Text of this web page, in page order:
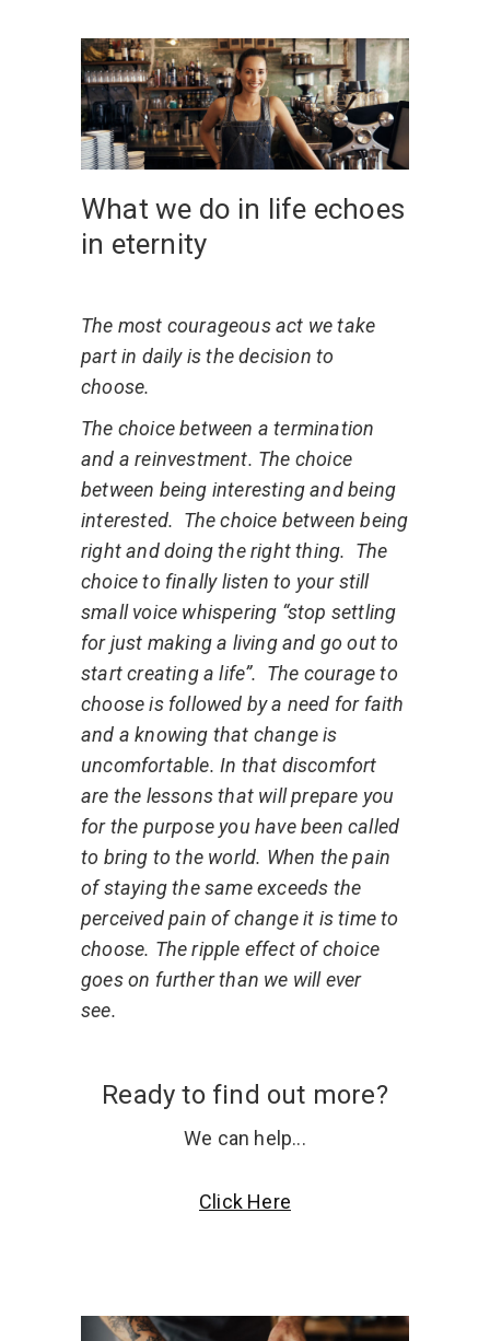
What we do in life echoes
in eternity
The most courageous act we take
part in daily is the decision to
choose.
The choice between a termination
and a reinvestment. The choice
between being interesting and being
interested. The choice between being
right and doing the right thing. The
choice to finally listen to your still
small voice whispering “stop settling
for just making a living and go out to
start creating a life”. The courage to
choose is followed by a need for faith
and a knowing that change is
uncomfortable. In that discomfort
are the lessons that will prepare you
for the purpose you have been called
to bring to the world. When the pain
of staying the same exceeds the
perceived pain of change it is time to
choose. The ripple effect of choice
goes on further than we will ever
see.
Ready to find out more?
We can help...
Click Here